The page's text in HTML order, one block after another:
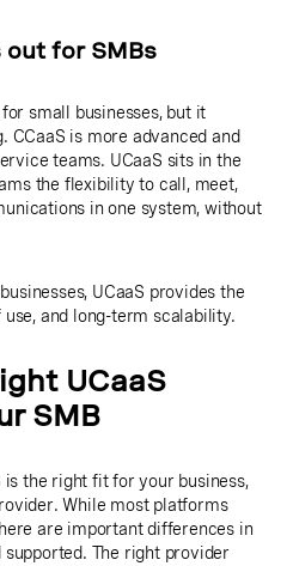
out for SMBs
small businesses, but it
is more advanced and
teams. UCaaS sits in the
the flexibility to call, meet,
in one system, without
UCaaS provides the
and long-term scalability.
UCaaS
SMB
is the right fit for your business,
While most platforms
are important differences in
supported. The right provider